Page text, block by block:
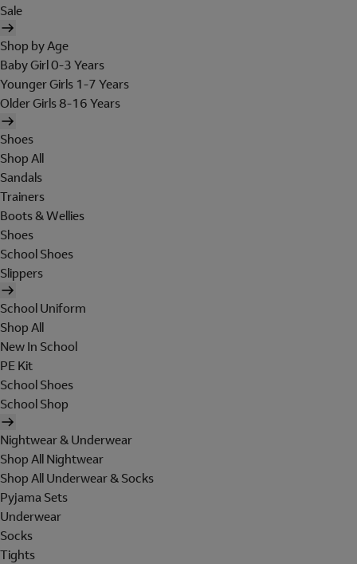
Sale
Shop by Age
Baby Girl 0-3 Years
Younger Girls 1-7 Years
Older Girls 8-16 Years
Shoes
Shop All
Sandals
Trainers
Boots & Wellies
Shoes
School Shoes
Slippers
School Uniform
Shop All
New In School
PE Kit
School Shoes
School Shop
Nightwear & Underwear
Shop All Nightwear
Shop All Underwear & Socks
Pyjama Sets
Underwear
Socks
Tights